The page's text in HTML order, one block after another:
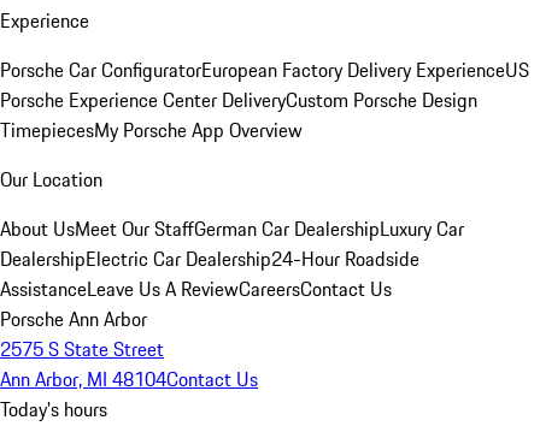
Experience
Porsche Car ConfiguratorEuropean Factory Delivery ExperienceUS
Porsche Experience Center DeliveryCustom Porsche Design
TimepiecesMy Porsche App Overview
Our Location
About UsMeet Our StaffGerman Car DealershipLuxury Car
DealershipElectric Car Dealership24-Hour Roadside
AssistanceLeave Us A ReviewCareersContact Us
Porsche Ann Arbor
2575 S State Street
Ann Arbor, MI 48104Contact Us
Today's hours